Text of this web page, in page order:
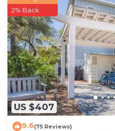
US $407
2% Back
9.6(75 Reviews)